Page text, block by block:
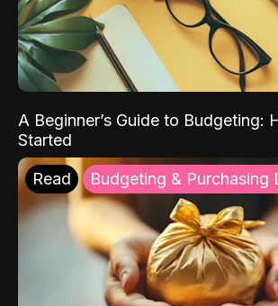
A Beginner’s Guide to Budgeting:
Started
Read Budgeting & Purchasing